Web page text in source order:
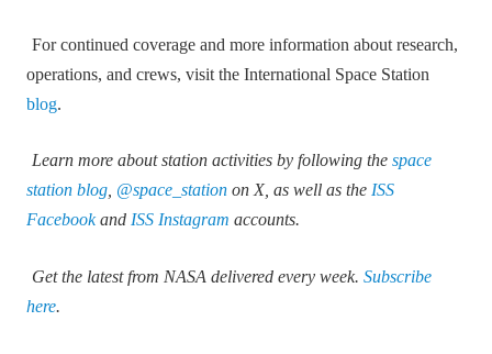
For continued coverage and more information about research,
operations, and crews, visit the International Space Station
blog.
Learn more about station activities by following thespace
station blog, @space_station on X, as well as theISS
FacebookandISS Instagram accounts.
Get the latest from NASA delivered every week.Subscribe
here.